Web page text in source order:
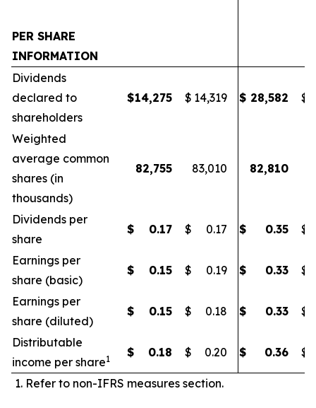
PER SHARE
INFORMATION
Dividends
declared to
shareholders
$14,275 $ 14,319 $ 28,582 $
Weighted
average common
shares (in
thousands)
82,755 83,010 82,810
Dividends per
share
$ 0.17 $ 0.17 $ 0.35 $
Earnings per
share (basic)
$ 0.15 $ 0.19 $ 0.33 $
Earnings per
share (diluted)
$ 0.15 $ 0.18 $ 0.33 $
Distributable
income per share1 $ 0.18 $ 0.20 $ 0.36 $
Refer to non-IFRS measures section.